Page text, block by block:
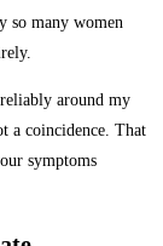
so many women
around my
a coincidence. That
symptoms